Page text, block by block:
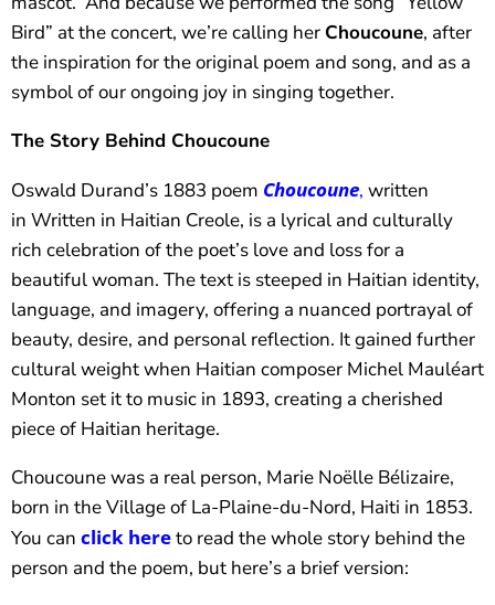
Bird” at the concert, we’re calling her Choucoune, after
the inspiration for the original poem and song, and as a
symbol of our ongoing joy in singing together.
The Story Behind Choucoune
Oswald Durand’s 1883 poem Choucoune, written
in Written in Haitian Creole, is a lyrical and culturally
rich celebration of the poet’s love and loss for a
beautiful woman. The text is steeped in Haitian identity,
language, and imagery, offering a nuanced portrayal of
beauty, desire, and personal reflection. It gained further
cultural weight when Haitian composer Michel Mauléart
Monton set it to music in 1893, creating a cherished
piece of Haitian heritage.
Choucoune was a real person, Marie Noëlle Bélizaire,
born in the Village of La-Plaine-du-Nord, Haiti in 1853.
You can click hereto read the whole story behind the
person and the poem, but here’s a brief version: